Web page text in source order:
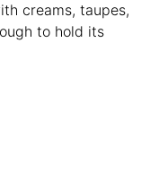
creams, taupes,
to hold its